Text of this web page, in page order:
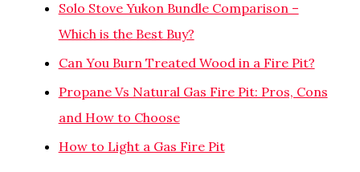
Solo Stove Yukon Bundle Comparison –
Which is the Best Buy?
Can You Burn Treated Wood in a Fire Pit?
Propane Vs Natural Gas Fire Pit: Pros, Cons
and How to Choose
How to Light a Gas Fire Pit